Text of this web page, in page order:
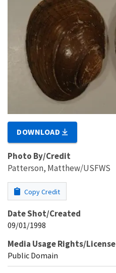
DOWNLOAD
Photo By/Credit
Patterson, Matthew/USFWS
Copy Credit
Date Shot/Created
09/01/1998
Media Usage Rights/License
Public Domain